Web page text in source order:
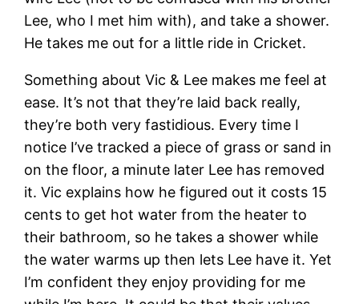
Lee, who I met him with), and take a shower.
He takes me out for a little ride in Cricket.
Something about Vic & Lee makes me feel at
ease. It’s not that they’re laid back really,
they’re both very fastidious. Every time I
notice I’ve tracked a piece of grass or sand in
on the floor, a minute later Lee has removed
it. Vic explains how he figured out it costs 15
cents to get hot water from the heater to
their bathroom, so he takes a shower while
the water warms up then lets Lee have it. Yet
I’m confident they enjoy providing for me